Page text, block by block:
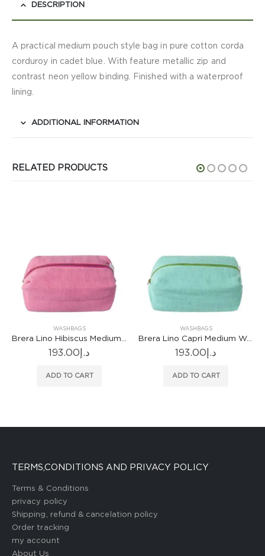
DESCRIPTION
A practical medium pouch style bag in pure cotton corda
corduroy in cadet blue. With feature metallic zip and
contrast neon yellow binding. Finished with a waterproof
lining.
ADDITIONAL INFORMATION
RELATED PRODUCTS
WASHBAGS
Brera Lino Hibiscus Medium Washbag
د.إ 193.00
ADD TO CART
WASHBAGS
Brera Lino Capri Medium Washbag
د.إ 193.00
ADD TO CART
TERMS,CONDITIONS AND PRIVACY POLICY
Terms & Conditions
privacy policy
Shipping, refund & cancelation policy
Order tracking
my account
About Us